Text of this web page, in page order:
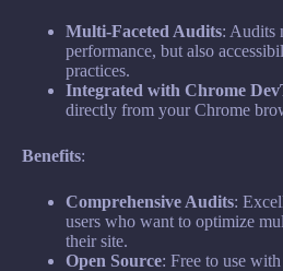
Multi-Faceted Audits: Audits
performance, but also
practices.
Integrated with Chrome
directly from your Chrome
Benefits:
Comprehensive Audits:
users who want to optimize
their site.
Open Source: Free to use